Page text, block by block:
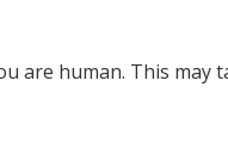
are human. This may